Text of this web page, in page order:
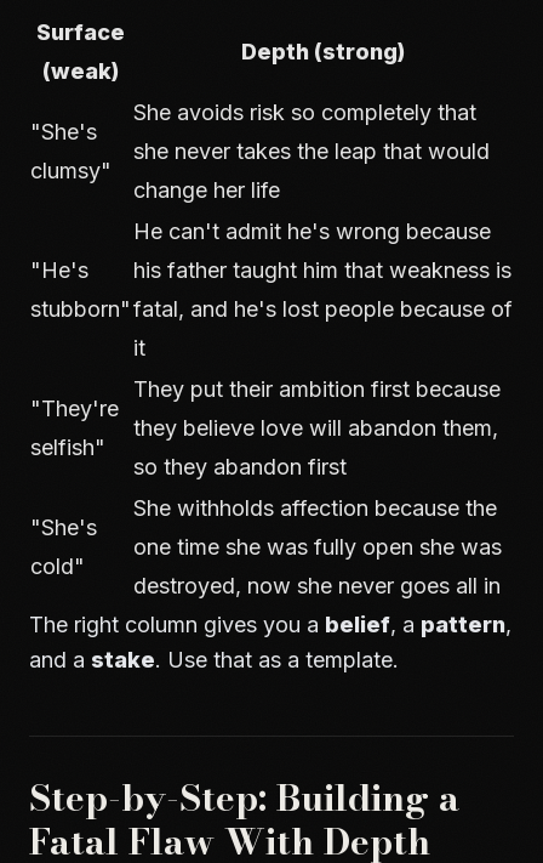
Surface
(weak)
Depth (strong)
"She's
clumsy"
She avoids risk so completely that
she never takes the leap that would
change her life
"He's
stubborn"
He can't admit he's wrong because
his father taught him that weakness is
fatal, and he's lost people because of
it
"They're
selfish"
They put their ambition first because
they believe love will abandon them,
so they abandon first
"She's
cold"
She withholds affection because the
one time she was fully open she was
destroyed, now she never goes all in
The right column gives you a belief, a pattern,
and a stake. Use that as a template.
Step-by-Step: Building a
Fatal Flaw With Depth